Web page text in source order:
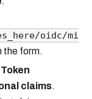
oidc/mi
the form.
Token
claims.